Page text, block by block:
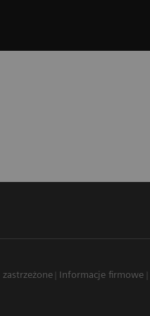
Informacje firmowe